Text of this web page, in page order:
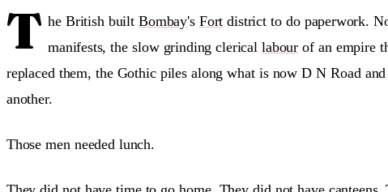
T he British builtBombay's Fort district to do paperwork.
manifests, the slow grinding clericallabour of an empire
replaced them, the Gothic piles along what is now D N Road
another.
Those men needed lunch.